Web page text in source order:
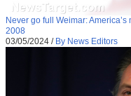
Never go full Weimar:
2008
03/05/2024 / By News Editors